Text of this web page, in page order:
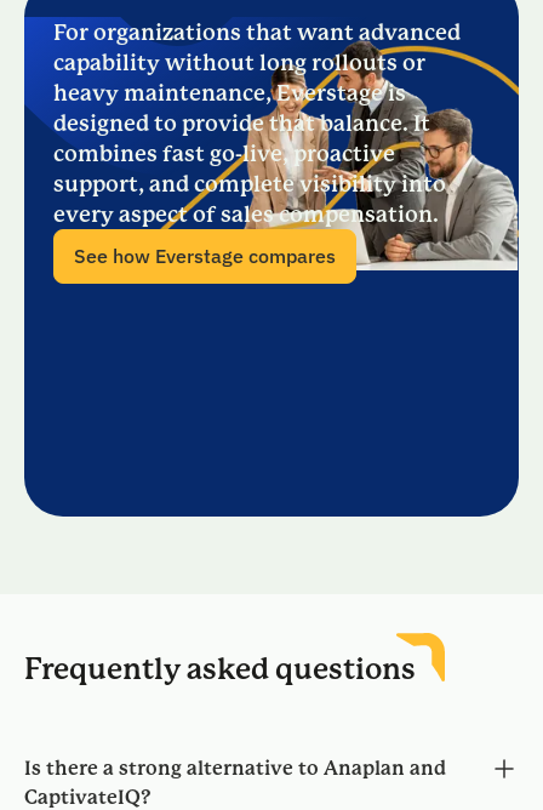
For organizations that want advanced
capability without long rollouts or
heavy maintenance, Everstage is
designed to provide that balance. It
combines fast go-live, proactive
support, and complete visibility into
every aspect of sales compensation.
See how Everstage compares
Frequently asked questions
Is there a strong alternative to Anaplan and
CaptivateIQ?